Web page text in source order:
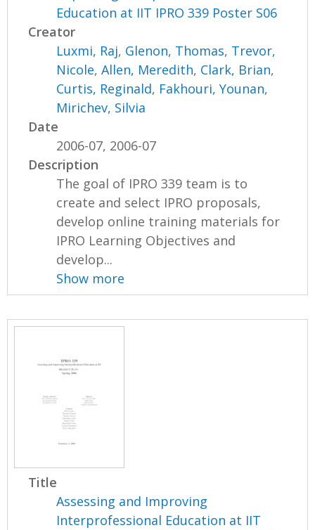
Education at IIT IPRO 339 Poster S06
Creator
Luxmi, Raj, Glenon, Thomas, Trevor,
Nicole,Allen, Meredith, Clark, Brian,
Curtis, Reginald, Fakhouri, Younan,
Mirichev, Silvia
Date
2006-07, 2006-07
Description
The goal of IPRO 339 team is to
create and select IPRO proposals,
develop online training materials for
IPRO Learning Objectives and
develop...
Show more
Title
Assessing and Improving
Interprofessional Education at IIT